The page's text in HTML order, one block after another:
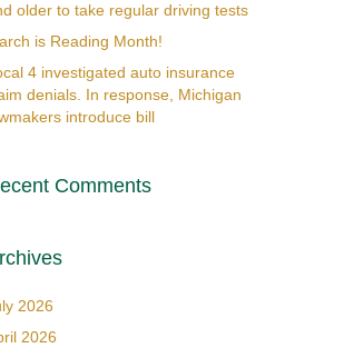
older to take regular driving tests
is Reading Month!
4 investigated auto insurance
denials. In response, Michigan
introduce bill
Comments
2026
2026